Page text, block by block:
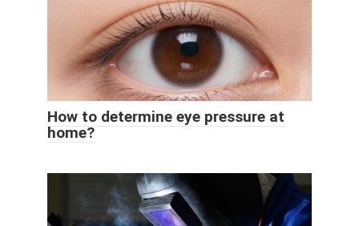
How to determine eye pressure at
home?